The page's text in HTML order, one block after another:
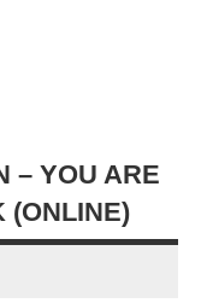
– YOU ARE
(ONLINE)